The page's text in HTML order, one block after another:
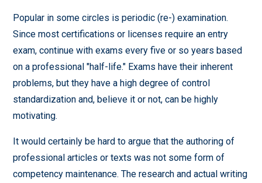
Popular in some circles is periodic (re-) examination.
Since most certifications or licenses require an entry
exam, continue with exams every five or so years based
on a professional "half-life." Exams have their inherent
problems, but they have a high degree of control
standardization and, believe it or not, can be highly
motivating.
It would certainly be hard to argue that the authoring of
professional articles or texts was not some form of
competency maintenance. The research and actual writing